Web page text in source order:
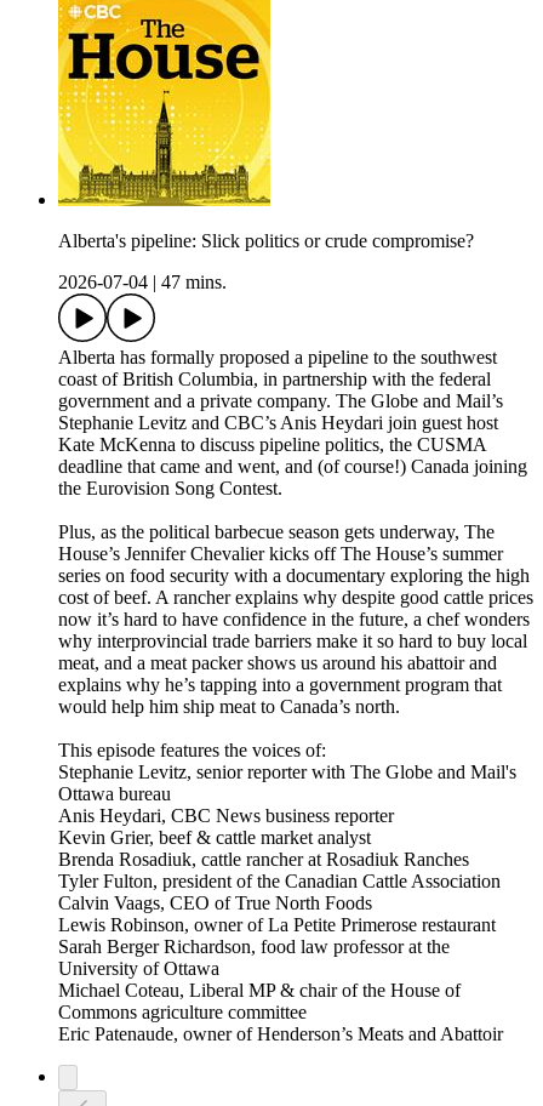
Alberta's pipeline: Slick politics or crude compromise?
2026-07-04
47 mins.
Alberta has formally proposed a pipeline to the southwest
coast of British Columbia, in partnership with the federal
government and a private company. The Globe and Mail’s
Stephanie Levitz and CBC’s Anis Heydari join guest host
Kate McKenna to discuss pipeline politics, the CUSMA
deadline that came and went, and (of course!) Canada joining
the Eurovision Song Contest.
Plus, as the political barbecue season gets underway, The
House’s Jennifer Chevalier kicks off The House’s summer
series on food security with a documentary exploring the high
cost of beef. A rancher explains why despite good cattle prices
now it’s hard to have confidence in the future, a chef wonders
why interprovincial trade barriers make it so hard to buy local
meat, and a meat packer shows us around his abattoir and
explains why he’s tapping into a government program that
would help him ship meat to Canada’s north.
This episode features the voices of:
Stephanie Levitz, senior reporter with The Globe and Mail's
Ottawa bureau
Anis Heydari, CBC News business reporter
Kevin Grier, beef & cattle market analyst
Brenda Rosadiuk, cattle rancher at Rosadiuk Ranches
Tyler Fulton, president of the Canadian Cattle Association
Calvin Vaags, CEO of True North Foods
Lewis Robinson, owner of La Petite Primerose restaurant
Sarah Berger Richardson, food law professor at the
University of Ottawa
Michael Coteau, Liberal MP & chair of the House of
Commons agriculture committee
Eric Patenaude, owner of Henderson’s Meats and Abattoir